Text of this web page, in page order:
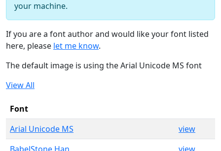
your machine.
If you are a font author and would like your font listed
here, please let me know.
The default image is using the Arial Unicode MS font
View All
Font
Arial Unicode MS
view